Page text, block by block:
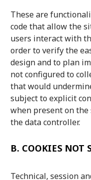
These are
code that allow the
users interact with
order to verify the
design and to plan
not configured to
that would
subject to explicit
when present on the
the data controller.
B. COOKIES NOT
Technical, session